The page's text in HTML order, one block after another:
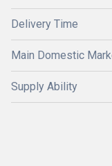
Delivery Time
Main Domestic
Supply Ability